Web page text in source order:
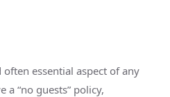
essential aspect of any
a “no guests” policy,